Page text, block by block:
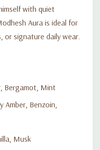
with quiet
Aura is ideal for
or signature daily wear.
Bergamot, Mint
Amber, Benzoin,
Musk